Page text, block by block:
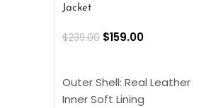
Jacket
$239.00 $159.00
Outer Shell: Real Leather
Inner Soft Lining